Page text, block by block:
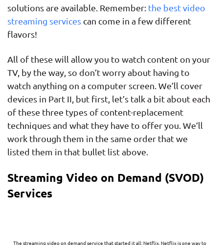
solutions are available. Remember: the best video
streaming services can come in a few different
flavors!
All of these will allow you to watch content on your
TV, by the way, so don’t worry about having to
watch anything on a computer screen. We’ll cover
devices in Part II, but first, let’s talk a bit about each
of these three types of content-replacement
techniques and what they have to offer you. We’ll
work through them in the same order that we
listed them in that bullet list above.
Streaming Video on Demand (SVOD)
Services
The streaming video on demand service that started it all: Netflix. Netflix is one way to